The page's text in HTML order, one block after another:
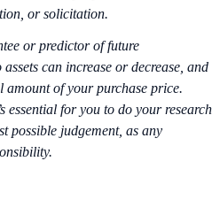
or solicitation.
or predictor of future
can increase or decrease, and
of your purchase price.
essential for you to do your research
possible judgement, as any